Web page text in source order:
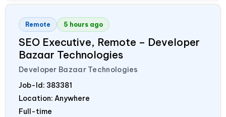
Remote 5 hours ago
SEO Executive, Remote – Developer
Bazaar Technologies
Developer Bazaar Technologies
Job-Id: 383381
Location: Anywhere
Full-time